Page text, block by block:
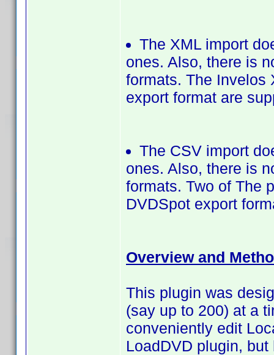
The XML import
ones. Also, there is
formats. The Invelos
export format are
The CSV import
ones. Also, there is
formats. Two of The
DVDSpot export
Overview and
This plugin was
(say up to 200) at a
conveniently edit
LoadDVD plugin,